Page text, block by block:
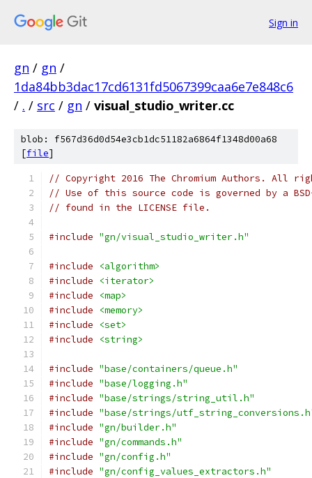
Sign in
gn / gn /
1da84bb3dac17cd6131fd5067399caa6e7e848c6
/ . / src / gn / visual_studio_writer.cc
blob: f567d36d0d54e3cb1dc51182a6864f1348d00a68
[file]
// Copyright 2016 The Chromium Authors. All
// Use of this source code is governed by a
// found in the LICENSE file.
#include "gn/visual_studio_writer.h"
#include
<algorithm>
#include
<iterator>
#include
<map>
#include
<memory>
#include
<set>
#include
<string>
#include "base/containers/queue.h"
#include "base/logging.h"
#include "base/strings/string_util.h"
#include "base/strings/
#include "gn/builder.h"
#include "gn/commands.h"
#include "gn/config.h"
#include "gn/config_values_extractors.h"